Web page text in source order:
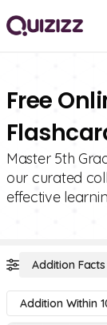
Free
Master 5th
our curated
effective
Addition Facts
Addition Within